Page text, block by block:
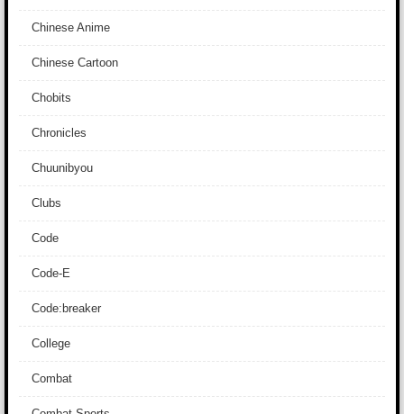
Chinese Anime
Chinese Cartoon
Chobits
Chronicles
Chuunibyou
Clubs
Code
Code-E
Code:breaker
College
Combat